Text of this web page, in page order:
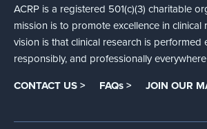
ACRP is a registered 501(c)(3) charitable
mission is to promote excellence in clinical
vision is that clinical research is performed
responsibly, and professionally
CONTACT US > FAQs > JOIN OUR